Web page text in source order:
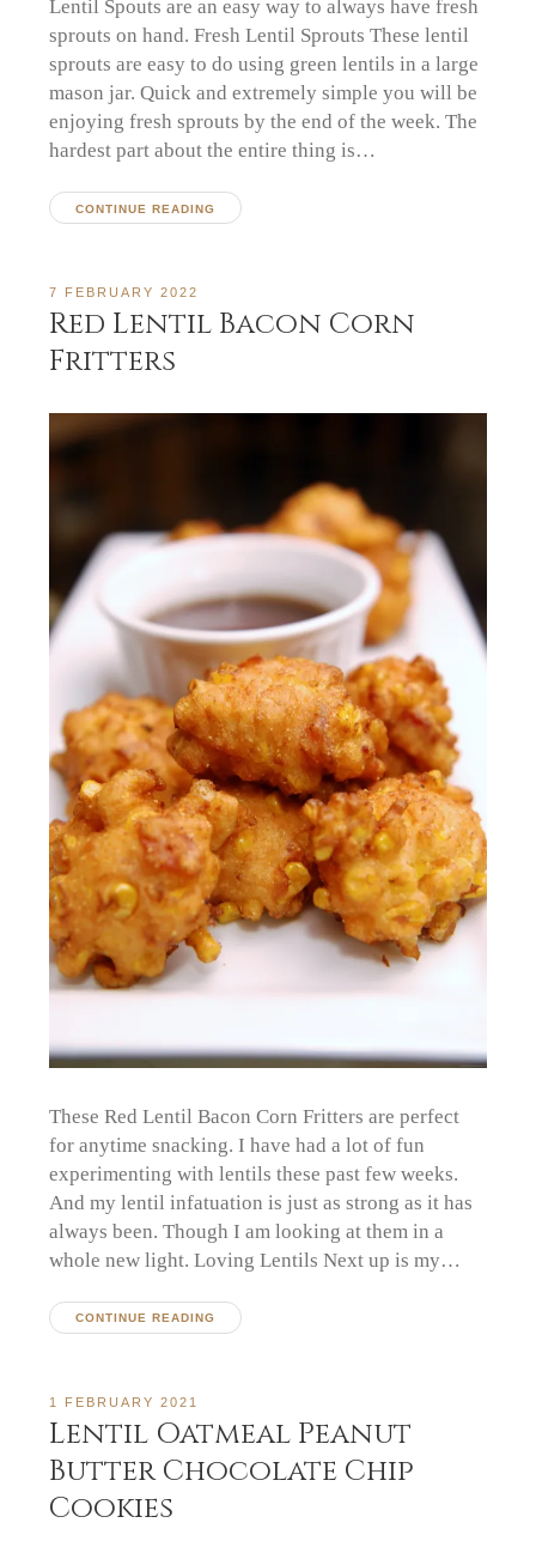
Lentil Spouts are an easy way to always have fresh
sprouts on hand. Fresh Lentil Sprouts These lentil
sprouts are easy to do using green lentils in a large
mason jar. Quick and extremely simple you will be
enjoying fresh sprouts by the end of the week. The
hardest part about the entire thing is…
CONTINUE READING
7 FEBRUARY 2022
Red Lentil Bacon Corn
Fritters
These Red Lentil Bacon Corn Fritters are perfect
for anytime snacking. I have had a lot of fun
experimenting with lentils these past few weeks.
And my lentil infatuation is just as strong as it has
always been. Though I am looking at them in a
whole new light. Loving Lentils Next up is my…
CONTINUE READING
1 FEBRUARY 2021
Lentil Oatmeal Peanut
Butter Chocolate Chip
Cookies